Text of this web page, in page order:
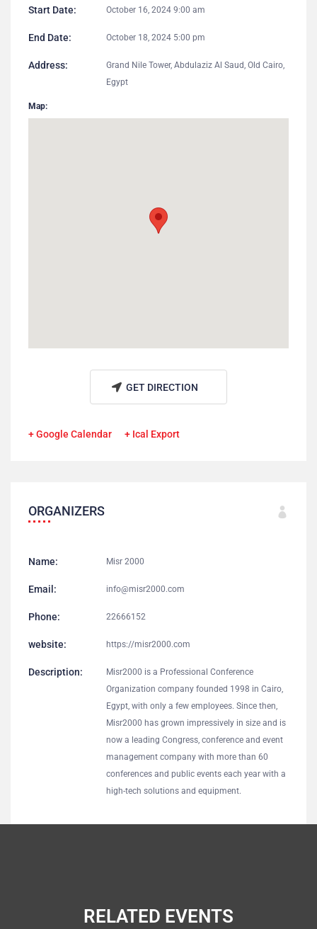
Start Date: October 16, 2024 9:00 am
End Date: October 18, 2024 5:00 pm
Address:
Grand Nile Tower, Abdulaziz Al Saud, Old Cairo,
Egypt
Map:
GET DIRECTION
+ Google Calendar + Ical Export
ORGANIZERS
Name: Misr 2000
Email: info@misr2000.com
Phone: 22666152
website: https://misr2000.com
Description:
Misr2000 is a Professional Conference
Organization company founded 1998 in Cairo,
Egypt, with only a few employees. Since then,
Misr2000 has grown impressively in size and is
now a leading Congress, conference and event
management company with more than 60
conferences and public events each year with a
high-tech solutions and equipment.
RELATED EVENTS